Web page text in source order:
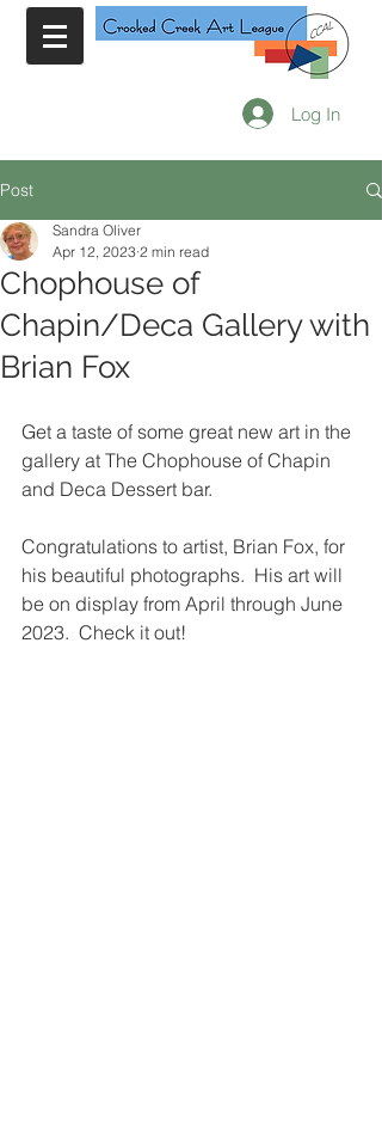
Log In
Post
Chophouse of
Chapin/Deca Gallery with
Brian Fox
Sandra Oliver
Apr 12, 2023 2 min read
Get a taste of some great new art in the
gallery at The Chophouse of Chapin
and Deca Dessert bar.
Congratulations to artist, Brian Fox, for
his beautiful photographs.  His art will
be on display from April through June
2023.  Check it out!